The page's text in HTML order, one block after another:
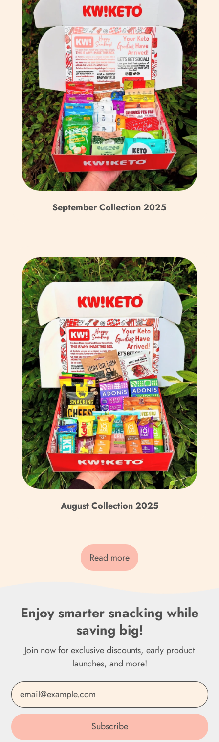
September Collection 2025
August Collection 2025
Read more
Enjoy smarter snacking while
saving big!
Join now for exclusive discounts, early product
launches, and more!
Subscribe
Bulgaria (EUR €)
Burkina Faso (XOF Fr)
Burundi (BIF Fr)
Cambodia (KHR ៛)
Cameroon (XAF CFA)
Canada (CAD $)
Cape Verde (CVE $)
Caribbean Netherlands
(USD $)
Cayman Islands (KYD $)
Central African
Republic (XAF CFA)
Chile (GBP £)
China (CNY ¥)
Christmas Island (AUD
$)
Cocos (Keeling) Islands
(AUD $)
Colombia (GBP £)
Comoros (KMF Fr)
Congo - Brazzaville
(XAF CFA)
Congo - Kinshasa (CDF
Fr)
Cook Islands (NZD $)
Costa Rica (CRC ₡)
Côte d’Ivoire (XOF Fr)
Denmark (DKK kr.)
Djibouti (DJF Fdj)
Dominica (XCD $)
(DOP $)
Ecuador (USD $)